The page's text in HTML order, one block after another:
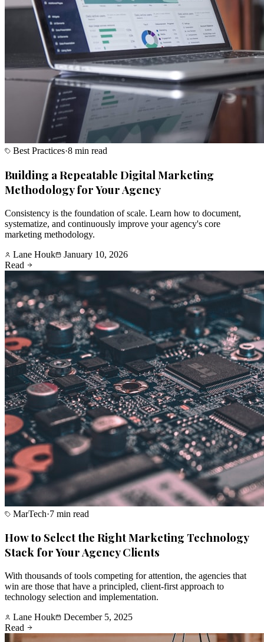
Best Practices·8 min read
Building a Repeatable Digital Marketing
Methodology for Your Agency
Consistency is the foundation of scale. Learn how to document,
systematize, and continuously improve your agency's core
marketing methodology.
Lane Houk
January 10, 2026
Read
MarTech·7 min read
How to Select the Right Marketing Technology
Stack for Your Agency Clients
With thousands of tools competing for attention, the agencies that
win are those that have a principled, client-first approach to
technology selection and implementation.
Lane Houk
December 5, 2025
Read